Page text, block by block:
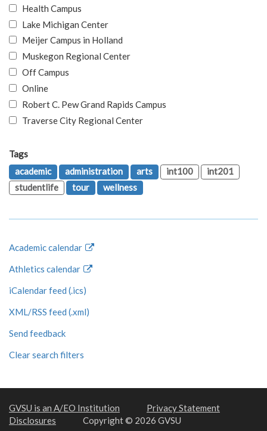
Health Campus
Lake Michigan Center
Meijer Campus in Holland
Muskegon Regional Center
Off Campus
Online
Robert C. Pew Grand Rapids Campus
Traverse City Regional Center
Tags
academic
administration arts int100
int201
studentlife
tour wellness
Academic calendar
Athletics calendar
iCalendar feed (.ics)
XML/RSS feed (.xml)
Send feedback
Clear search filters
GVSU is an A/EO Institution
Privacy Statement
Disclosures
Copyright © 2026 GVSU